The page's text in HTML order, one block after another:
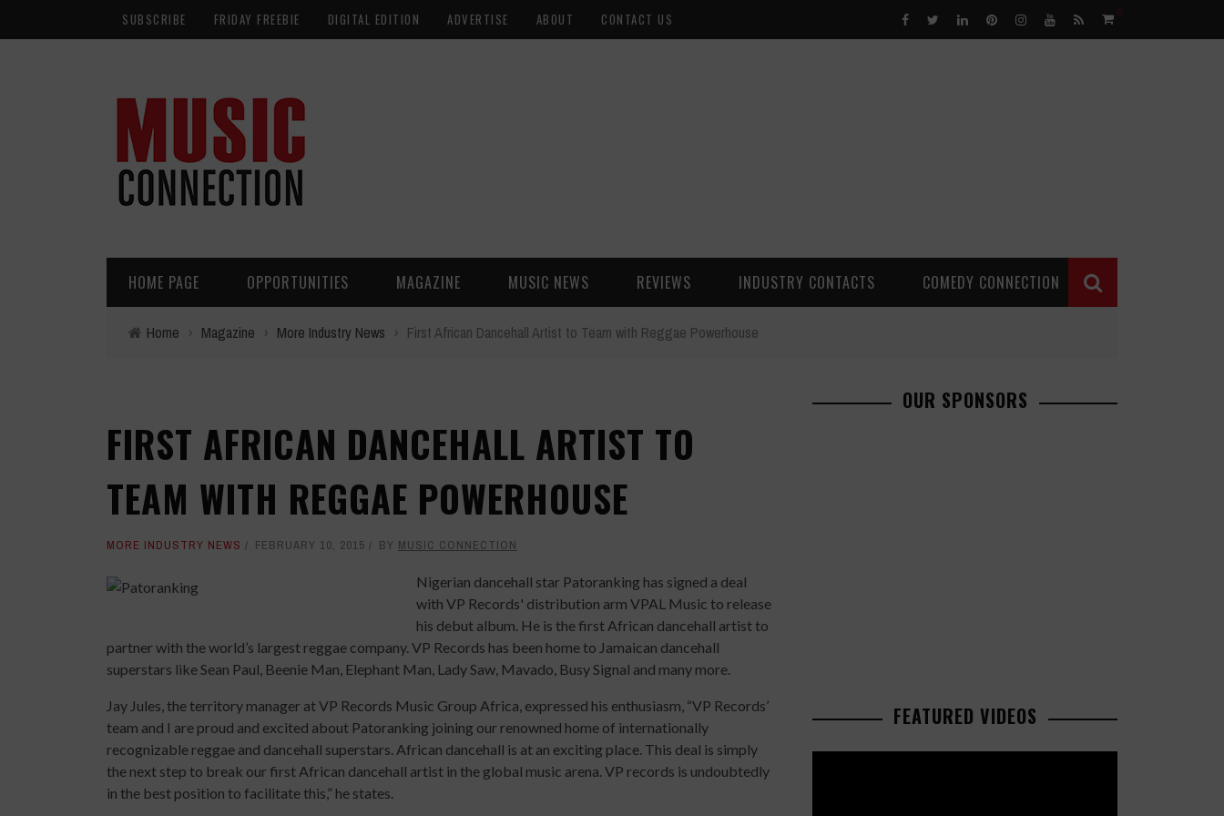
SUBSCRIBE FRIDAY FREEBIE DIGITAL EDITION ADVERTISE ABOUT CONTACT US 0
HOME PAGE OPPORTUNITIES MAGAZINE MUSIC NEWS REVIEWS INDUSTRY CONTACTS COMEDY CONNECTION
Home › Magazine › More Industry News › First African Dancehall Artist to Team with Reggae Powerhouse
FIRST AFRICAN DANCEHALL ARTIST TO
TEAM WITH REGGAE POWERHOUSE
MORE INDUSTRY NEWS FEBRUARY 10, 2015 BY MUSIC CONNECTION
Nigerian dancehall star Patoranking has signed a deal
with VP Records' distribution arm VPAL Music to release
his debut album. He is the first African dancehall artist to
partner with the world’s largest reggae company. VP Records has been home to Jamaican dancehall
superstars like Sean Paul, Beenie Man, Elephant Man, Lady Saw, Mavado, Busy Signal and many more.
Jay Jules, the territory manager at VP Records Music Group Africa, expressed his enthusiasm, “VP Records’
team and I are proud and excited about Patoranking joining our renowned home of internationally
recognizable reggae and dancehall superstars. African dancehall is at an exciting place. This deal is simply
the next step to break our first African dancehall artist in the global music arena. VP records is undoubtedly
in the best position to facilitate this,” he states.
OUR SPONSORS
FEATURED VIDEOS